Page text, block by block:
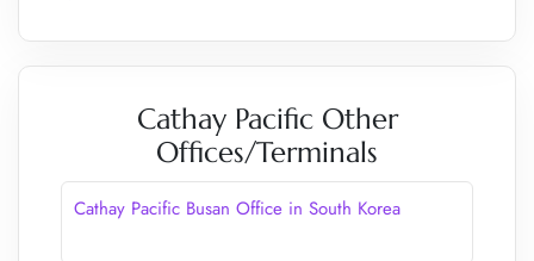
Cathay Pacific Other
Offices/Terminals
Cathay Pacific Busan Office in South Korea